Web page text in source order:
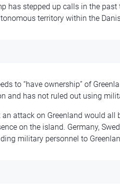
has stepped up calls in the
territory within the
to “have ownership” of
and has not ruled out using
attack on Greenland would all
on the island. Germany,
military personnel to